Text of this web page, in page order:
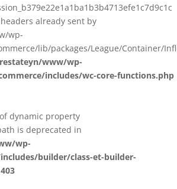
already sent by
wp-
lib/packages/League/Container/
www/wp-
includes/wc-core-functions.php
dynamic property
is deprecated in
wp-
builder/class-et-builder-